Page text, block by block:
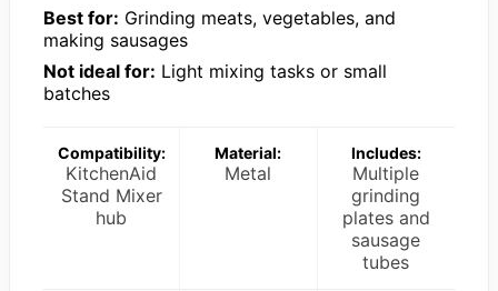
Best for: Grinding meats, vegetables, and
making sausages
Not ideal for: Light mixing tasks or small
batches
Compatibility:
KitchenAid
Stand Mixer
hub
Material:
Metal
Includes:
Multiple
grinding
plates and
sausage
tubes